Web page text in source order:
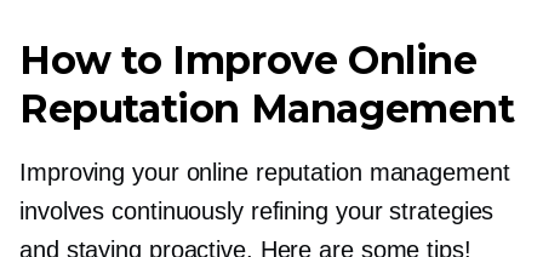
How to Improve Online
Reputation Management
Improving your online reputation management
involves continuously refining your strategies
and staying proactive. Here are some tips!